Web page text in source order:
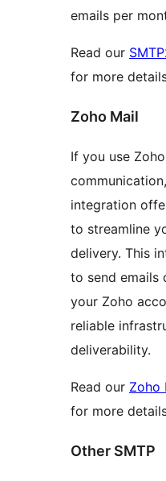
emails per
Read our
for more
Zoho Mail
If you use
integration
to streamline
delivery. This
to send emails
your Zoho
reliable
deliverability.
Read our Zoho
for more
Other SMTP